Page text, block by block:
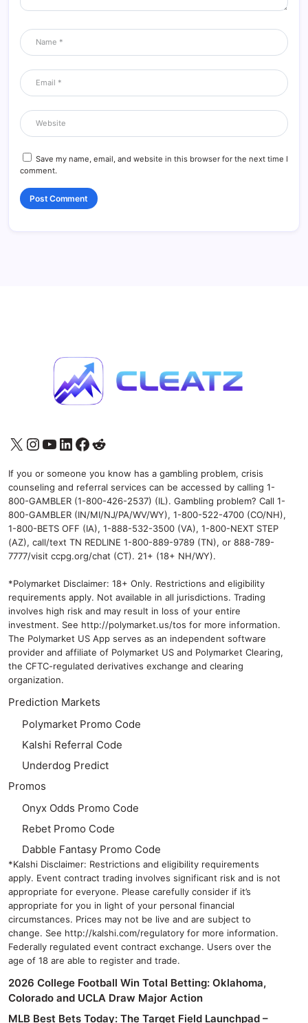
Save my name, email, and website in this browser for the next time I
comment.
X Instagram
YouTube
LinkedIn
Facebook
Reddit
If you or someone you know has a gambling problem, crisis
counseling and referral services can be accessed by calling 1-
800-GAMBLER (1-800-426-2537) (IL). Gambling problem? Call 1-
800-GAMBLER (IN/MI/NJ/PA/WV/WY), 1-800-522-4700 (CO/NH),
1-800-BETS OFF (IA), 1-888-532-3500 (VA), 1-800-NEXT STEP
(AZ), call/text TN REDLINE 1-800-889-9789 (TN), or 888-789-
7777/visit ccpg.org/chat (CT). 21+ (18+ NH/WY).
*Polymarket Disclaimer: 18+ Only. Restrictions and eligibility
requirements apply. Not available in all jurisdictions. Trading
involves high risk and may result in loss of your entire
investment. See http://polymarket.us/tos for more information.
The Polymarket US App serves as an independent software
provider and affiliate of Polymarket US and Polymarket Clearing,
the CFTC-regulated derivatives exchange and clearing
organization.
Prediction Markets
Polymarket Promo Code
Kalshi Referral Code
Underdog Predict
Promos
Onyx Odds Promo Code
Rebet Promo Code
Dabble Fantasy Promo Code
*Kalshi Disclaimer: Restrictions and eligibility requirements
apply. Event contract trading involves significant risk and is not
appropriate for everyone. Please carefully consider if it’s
appropriate for you in light of your personal financial
circumstances. Prices may not be live and are subject to
change. See http://kalshi.com/regulatory for more information.
Federally regulated event contract exchange. Users over the
age of 18 are able to register and trade.
2026 College Football Win Total Betting: Oklahoma,
Colorado and UCLA Draw Major Action
MLB Best Bets Today: The Target Field Launchpad –